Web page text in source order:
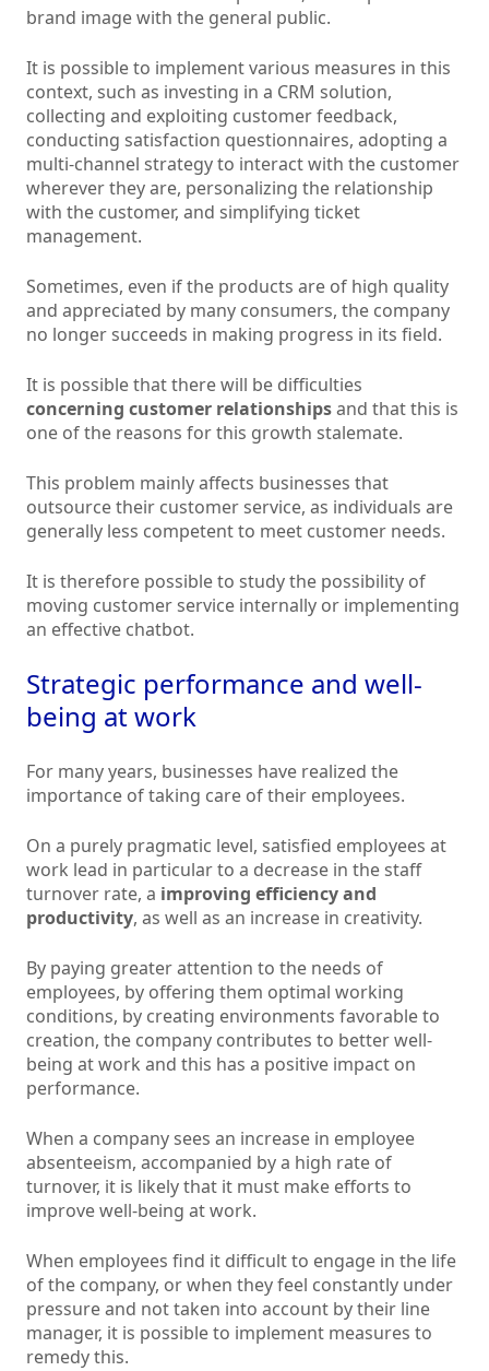
brand image with the general public.
It is possible to implement various measures in this
context, such as investing in a CRM solution,
collecting and exploiting customer feedback,
conducting satisfaction questionnaires, adopting a
multi-channel strategy to interact with the customer
wherever they are, personalizing the relationship
with the customer, and simplifying ticket
management.
Sometimes, even if the products are of high quality
and appreciated by many consumers, the company
no longer succeeds in making progress in its field.
It is possible that there will be difficulties
concerning customer relationshipsand that this is
one of the reasons for this growth stalemate.
This problem mainly affects businesses that
outsource their customer service, as individuals are
generally less competent to meet customer needs.
It is therefore possible to study the possibility of
moving customer service internally or implementing
an effective chatbot.
Strategic performance and well-
being at work
For many years, businesses have realized the
importance of taking care of their employees.
On a purely pragmatic level, satisfied employees at
work lead in particular to a decrease in the staff
turnover rate, a improving efficiency and
productivity, as well as an increase in creativity.
By paying greater attention to the needs of
employees, by offering them optimal working
conditions, by creating environments favorable to
creation, the company contributes to better well-
being at work and this has a positive impact on
performance.
When a company sees an increase in employee
absenteeism, accompanied by a high rate of
turnover, it is likely that it must make efforts to
improve well-being at work.
When employees find it difficult to engage in the life
of the company, or when they feel constantly under
pressure and not taken into account by their line
manager, it is possible to implement measures to
remedy this.